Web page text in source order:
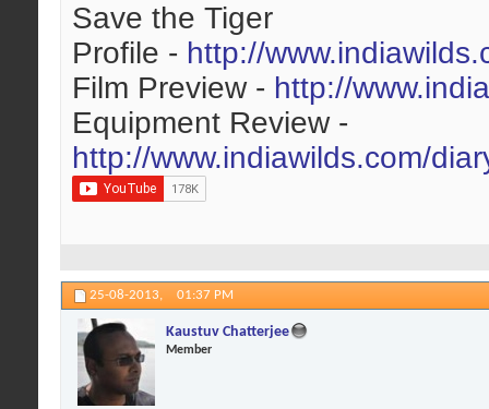
Save the Tiger
Profile - http://
Film Preview - http://
Equipment Review -
http://www.indiawilds.com/
25-08-2013, 01:37 PM
Kaustuv Chatterjee
Member